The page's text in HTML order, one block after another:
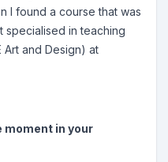
I found a course that was
specialised in teaching
Art and Design) at
moment in your